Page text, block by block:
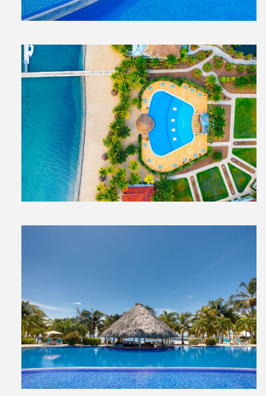
View
File
View
File